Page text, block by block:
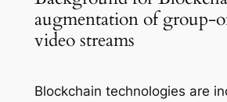
augmentation of group-
video streams
Blockchain technologies are